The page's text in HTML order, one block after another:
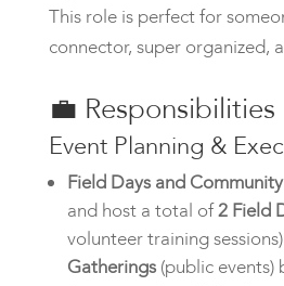
This role is perfect for
connector, super organized,
💼 Responsibilities
Event Planning &
Field Days and
and host a total of2 Field
volunteer training
Gatherings(public events)